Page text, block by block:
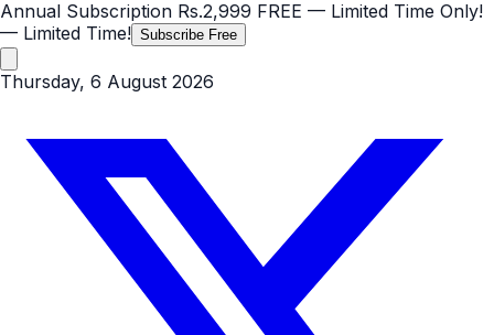
Annual Subscription Rs.2,999 FREE — Limited Time Only!
— Limited Time! Subscribe Free
Thursday, 6 August 2026